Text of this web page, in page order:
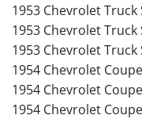
1953 Chevrolet
1953 Chevrolet Truck
1953 Chevrolet
1954 Chevrolet
1954 Chevrolet
1954 Chevrolet